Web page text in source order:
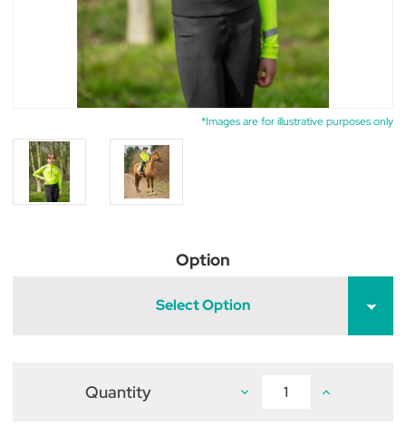
*Images are for illustrative purposes only
Option
Select Option
Quantity Decrease Increase